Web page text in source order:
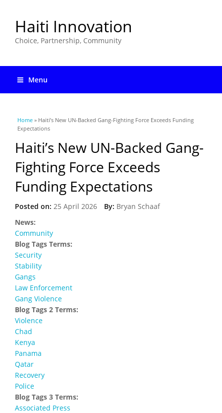
Haiti Innovation
Choice, Partnership, Community
Menu
You are here
Home » Haiti’s New UN-Backed Gang-Fighting Force Exceeds Funding
Expectations
Haiti’s New UN-Backed Gang-
Fighting Force Exceeds
Funding Expectations
Posted on: 25 April 2026 By: Bryan Schaaf
News:
Community
Blog Tags Terms:
Security
Stability
Gangs
Law Enforcement
Gang Violence
Blog Tags 2 Terms:
Violence
Chad
Kenya
Panama
Qatar
Recovery
Police
Blog Tags 3 Terms:
Associated Press